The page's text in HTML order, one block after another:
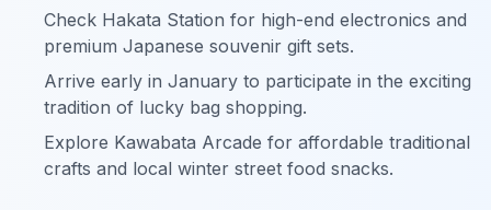
Check Hakata Station for high-end electronics and
premium Japanese souvenir gift sets.
Arrive early in January to participate in the exciting
tradition of lucky bag shopping.
Explore Kawabata Arcade for affordable traditional
crafts and local winter street food snacks.